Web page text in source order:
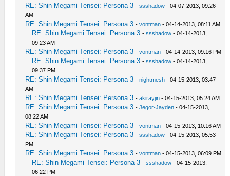
RE: Shin Megami Tensei: Persona 3 -ssshadow - 04-07-2013, 09:26
AM
RE: Shin Megami Tensei: Persona 3 -vontman - 04-14-2013, 08:11 AM
RE: Shin Megami Tensei: Persona 3 -ssshadow - 04-14-2013,
09:23 AM
RE: Shin Megami Tensei: Persona 3 -vontman - 04-14-2013, 09:16 PM
RE: Shin Megami Tensei: Persona 3 -ssshadow - 04-14-2013,
09:37 PM
RE: Shin Megami Tensei: Persona 3 -nightmesh - 04-15-2013, 03:47
AM
RE: Shin Megami Tensei: Persona 3 -akirayjin - 04-15-2013, 05:24 AM
RE: Shin Megami Tensei: Persona 3 -Jegor-Jayden - 04-15-2013,
08:22 AM
RE: Shin Megami Tensei: Persona 3 -vontman - 04-15-2013, 10:16 AM
RE: Shin Megami Tensei: Persona 3 -ssshadow - 04-15-2013, 05:53
PM
RE: Shin Megami Tensei: Persona 3 -vontman - 04-15-2013, 06:09 PM
RE: Shin Megami Tensei: Persona 3 -ssshadow - 04-15-2013,
06:22 PM